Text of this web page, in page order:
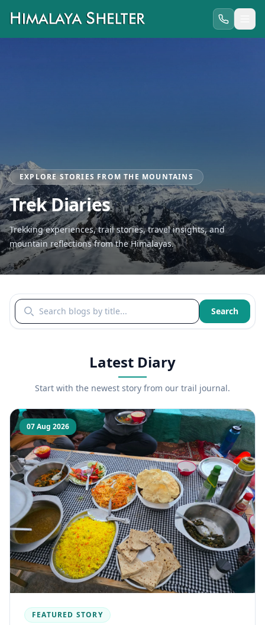
EXPLORE STORIES FROM THE MOUNTAINS
Trek Diaries
Trekking experiences, trail stories, travel insights, and
mountain reflections from the Himalayas.
Search blogs by title Search
Latest Diary
Start with the newest story from our trail journal.
07 Aug 2026
FEATURED STORY